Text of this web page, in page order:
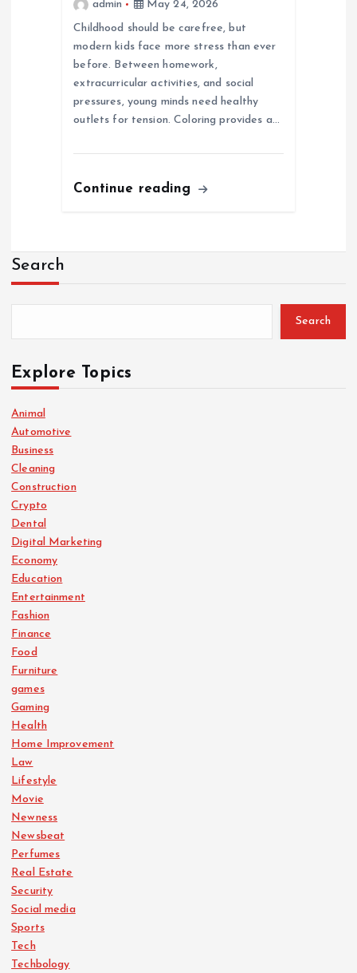
admin May 24, 2026
Childhood should be carefree, but
modern kids face more stress than ever
before. Between homework,
extracurricular activities, and social
pressures, young minds need healthy
outlets for tension. Coloring provides a…
Continue reading
Search
Search
Explore Topics
Animal
Automotive
Business
Cleaning
Construction
Crypto
Dental
Digital Marketing
Economy
Education
Entertainment
Fashion
Finance
Food
Furniture
games
Gaming
Health
Home Improvement
Law
Lifestyle
Movie
Newness
Newsbeat
Perfumes
Real Estate
Security
Social media
Sports
Tech
Techbology